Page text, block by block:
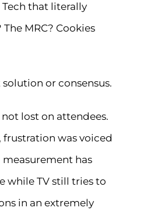
that literally
MRC? Cookies
solution or consensus.
lost on attendees.
frustration was voiced
has
while TV still tries to
in an extremely